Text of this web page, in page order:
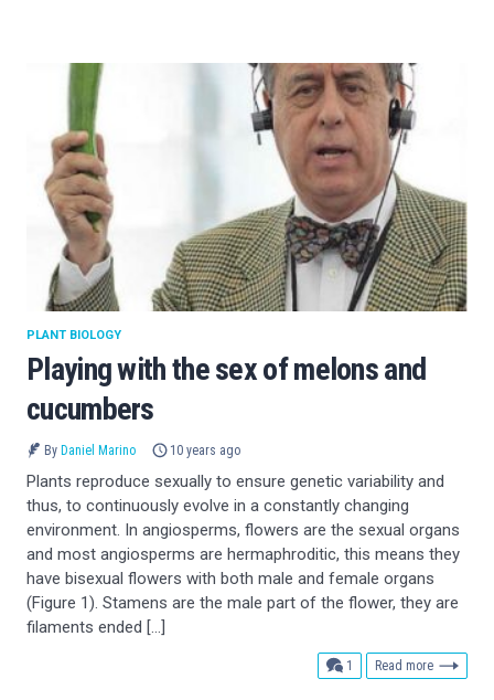
Playing with the sex of melons and
cucumbers
PLANT BIOLOGY
By Daniel Marino 10 years ago
Plants reproduce sexually to ensure genetic variability and
thus, to continuously evolve in a constantly changing
environment. In angiosperms, flowers are the sexual organs
and most angiosperms are hermaphroditic, this means they
have bisexual flowers with both male and female organs
(Figure 1). Stamens are the male part of the flower, they are
filaments ended […]
1 comment
Read more